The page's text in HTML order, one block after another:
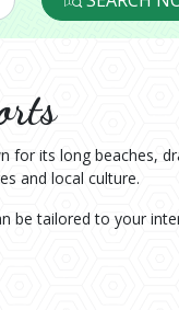
for its long beaches,
and local culture.
be tailored to your